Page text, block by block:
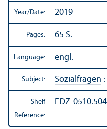
Year/Date: 2019
Pages: 65 S.
Language: engl.
Subject: Sozialfragen :
Shelf
Reference:
EDZ-0510.504